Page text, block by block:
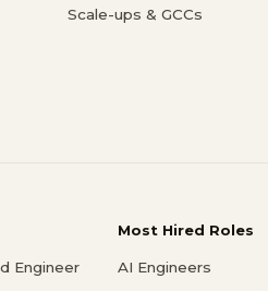
Scale-ups & GCCs
Engineer
Most Hired Roles
AI Engineers